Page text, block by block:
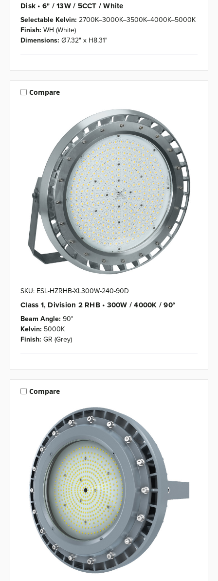
Disk • 6" / 13W / 5CCT / White
Selectable Kelvin: 2700K–3000K–3500K–4000K–5000K
Finish: WH (White)
Dimensions: Ø7.32" x H8.31"
Compare
SKU: ESL-HZRHB-XL300W-240-90D
Class 1, Division 2 RHB • 300W / 4000K / 90°
Beam Angle: 90°
Kelvin: 5000K
Finish: GR (Grey)
Compare